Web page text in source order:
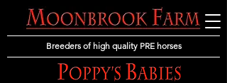
Breeders of high quality PRE horses